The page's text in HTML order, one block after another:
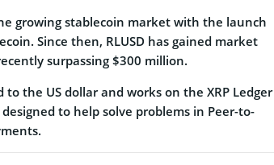
growing stablecoin market with the launch
Since then, RLUSD has gained market
surpassing $300 million.
to the US dollar and works on the XRP Ledger
to help solve problems in Peer-to-